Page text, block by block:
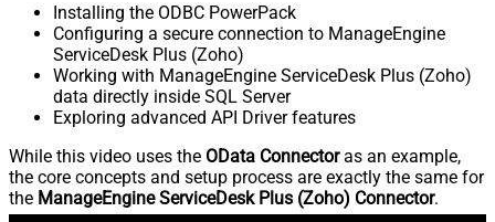
Installing the ODBC PowerPack
Configuring a secure connection to ManageEngine
ServiceDesk Plus (Zoho)
Working with ManageEngine ServiceDesk Plus (Zoho)
data directly inside SQL Server
Exploring advanced API Driver features
While this video uses the OData Connectoras an example,
the core concepts and setup process are exactly the same for
the ManageEngine ServiceDesk Plus (Zoho) Connector.